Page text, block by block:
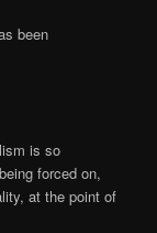
been
is so
forced on,
at the point of